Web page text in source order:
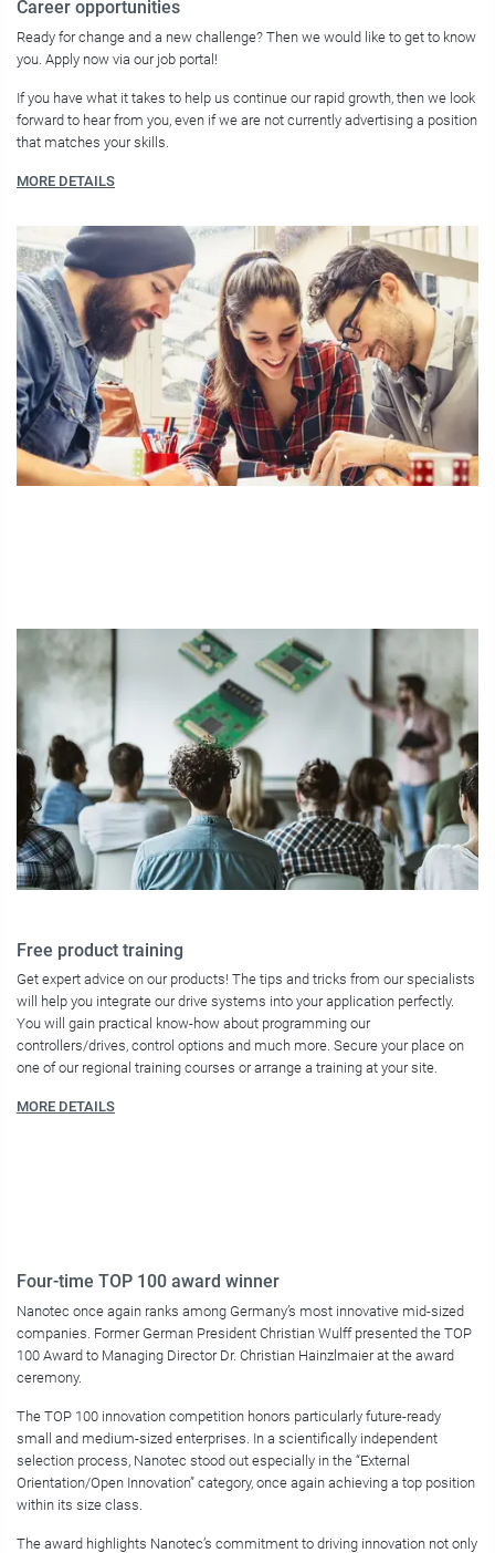
Career opportunities
Ready for change and a new challenge? Then we would like to get to know
you. Apply now via our job portal!
If you have what it takes to help us continue our rapid growth, then we look
forward to hear from you, even if we are not currently advertising a position
that matches your skills.
MORE DETAILS
Free product training
Get expert advice on our products! The tips and tricks from our specialists
will help you integrate our drive systems into your application perfectly.
You will gain practical know-how about programming our
controllers/drives, control options and much more. Secure your place on
one of our regional training courses or arrange a training at your site.
MORE DETAILS
Four-time TOP 100 award winner
Nanotec once again ranks among Germany’s most innovative mid-sized
companies. Former German President Christian Wulff presented the TOP
100 Award to Managing Director Dr. Christian Hainzlmaier at the award
ceremony.
The TOP 100 innovation competition honors particularly future-ready
small and medium-sized enterprises. In a scientifically independent
selection process, Nanotec stood out especially in the “External
Orientation/Open Innovation” category, once again achieving a top position
within its size class.
The award highlights Nanotec’s commitment to driving innovation not only